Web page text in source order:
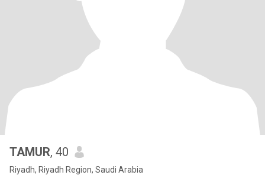
TAMUR, 40
Riyadh, Riyadh Region, Saudi Arabia